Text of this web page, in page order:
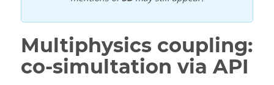
Multiphysics coupling:
co-simultation via API